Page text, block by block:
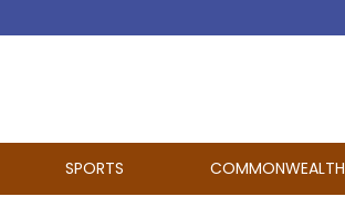
SPORTS COMMONWEALTH